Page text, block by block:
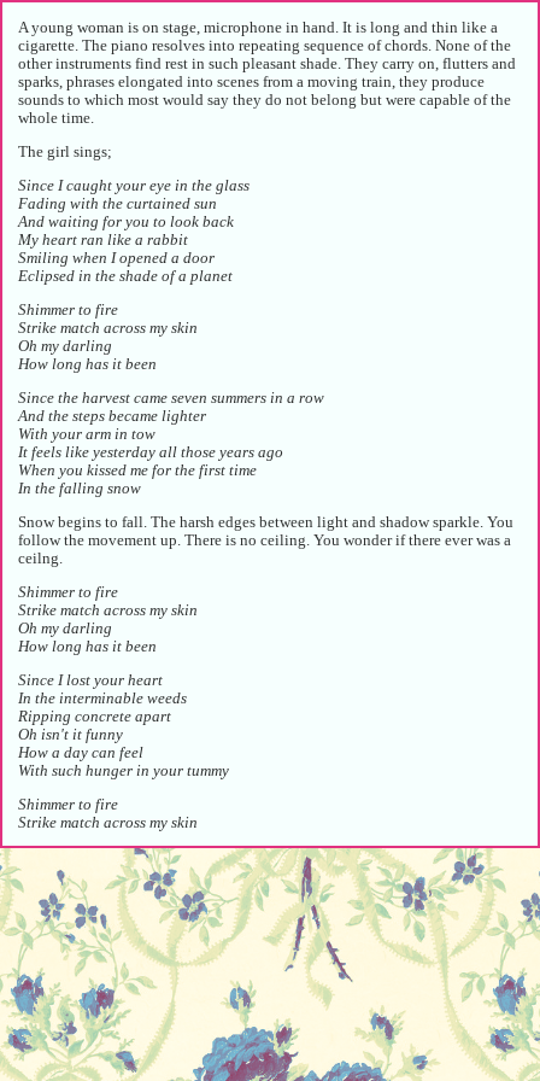
A young woman is on stage, microphone in hand. It is long and thin like a
cigarette. The piano resolves into repeating sequence of chords. None of the
other instruments find rest in such pleasant shade. They carry on, flutters and
sparks, phrases elongated into scenes from a moving train, they produce
sounds to which most would say they do not belong but were capable of the
whole time.
The girl sings;
Since I caught your eye in the glass
Fading with the curtained sun
And waiting for you to look back
My heart ran like a rabbit
Smiling when I opened a door
Eclipsed in the shade of a planet
Shimmer to fire
Strike match across my skin
Oh my darling
How long has it been
Since the harvest came seven summers in a row
And the steps became lighter
With your arm in tow
It feels like yesterday all those years ago
When you kissed me for the first time
In the falling snow
Snow begins to fall. The harsh edges between light and shadow sparkle. You
follow the movement up. There is no ceiling. You wonder if there ever was a
ceilng.
Shimmer to fire
Strike match across my skin
Oh my darling
How long has it been
Since I lost your heart
In the interminable weeds
Ripping concrete apart
Oh isn't it funny
How a day can feel
With such hunger in your tummy
Shimmer to fire
Strike match across my skin
A flurry of sound and light.
Since the moon came down on us
Since the waters turned to dust
Since your shoulder held my chin
O-O-O-Oh my darling
,*'._/
The girl bows or maybe retreats, her hands folding into her cheek. The chords
of the piano dissolve, the wind in the flutes settle, the knot of the strings
slowly slips, silence begins to take more and more space. She is gone.